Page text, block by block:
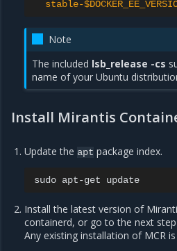
stable-
Note
The included lsb_release -cs
name of your Ubuntu
Install Mirantis
Update the apt package index.
sudo apt-get
Install the latest version of
containerd, or go to the next
Any existing installation of MCR